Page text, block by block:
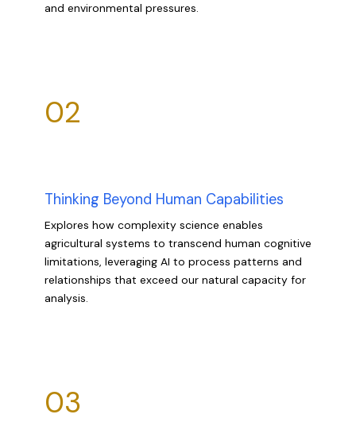
and environmental pressures.
02
Thinking Beyond Human Capabilities
Explores how complexity science enables
agricultural systems to transcend human cognitive
limitations, leveraging AI to process patterns and
relationships that exceed our natural capacity for
analysis.
03